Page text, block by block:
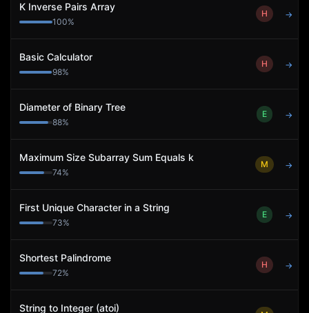
K Inverse Pairs Array
100%
H →
Basic Calculator
98%
H →
Diameter of Binary Tree
88%
E →
Maximum Size Subarray Sum Equals k
74%
M →
First Unique Character in a String
73%
E →
Shortest Palindrome
72%
H →
String to Integer (atoi)